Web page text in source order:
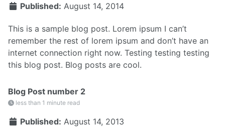
Published: August 14, 2014
This is a sample blog post. Lorem ipsum I can’t
remember the rest of lorem ipsum and don’t have an
internet connection right now. Testing testing testing
this blog post. Blog posts are cool.
Blog Post number 2
less than 1 minute read
Published: August 14, 2013